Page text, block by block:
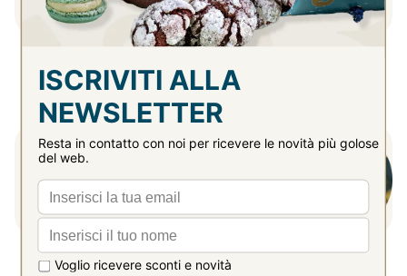
Opening
2016